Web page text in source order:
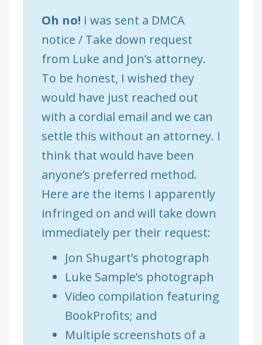
Oh no! I was sent a DMCA
notice / Take down request
from Luke and Jon’s attorney.
To be honest, I wished they
would have just reached out
with a cordial email and we can
settle this without an attorney. I
think that would have been
anyone’s preferred method.
Here are the items I apparently
infringed on and will take down
immediately per their request:
Jon Shugart’s photograph
Luke Sample’s photograph
Video compilation featuring
BookProfits; and
Multiple screenshots of a